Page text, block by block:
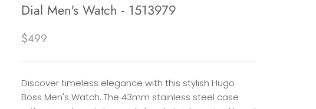
Dial Men's Watch - 1513979
$499
Discover timeless elegance with this stylish Hugo
Boss Men's Watch. The 43mm stainless steel case